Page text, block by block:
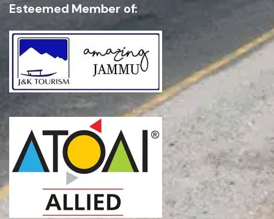
Esteemed Member of: